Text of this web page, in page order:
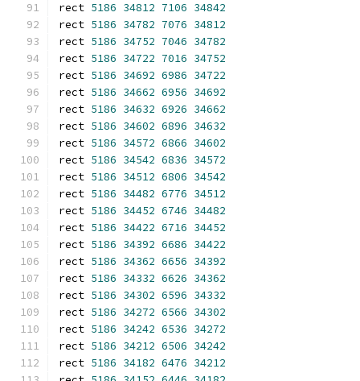
rect 5186 34812 7106 34842
rect 5186 34782 7076 34812
rect 5186 34752 7046 34782
rect 5186 34722 7016 34752
rect 5186 34692 6986 34722
rect 5186 34662 6956 34692
rect 5186 34632 6926 34662
rect 5186 34602 6896 34632
rect 5186 34572 6866 34602
rect 5186 34542 6836 34572
rect 5186 34512 6806 34542
rect 5186 34482 6776 34512
rect 5186 34452 6746 34482
rect 5186 34422 6716 34452
rect 5186 34392 6686 34422
rect 5186 34362 6656 34392
rect 5186 34332 6626 34362
rect 5186 34302 6596 34332
rect 5186 34272 6566 34302
rect 5186 34242 6536 34272
rect 5186 34212 6506 34242
rect 5186 34182 6476 34212